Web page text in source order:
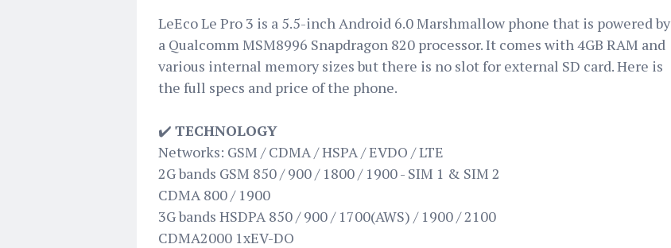
LeEco Le Pro 3 is a 5.5-inch Android 6.0 Marshmallow phone that is powered by
a Qualcomm MSM8996 Snapdragon 820 processor. It comes with 4GB RAM and
various internal memory sizes but there is no slot for external SD card. Here is
the full specs and price of the phone.
✔️ TECHNOLOGY
Networks: GSM / CDMA / HSPA / EVDO / LTE
2G bands GSM 850 / 900 / 1800 / 1900 - SIM 1 & SIM 2
CDMA 800 / 1900
3G bands HSDPA 850 / 900 / 1700(AWS) / 1900 / 2100
CDMA2000 1xEV-DO